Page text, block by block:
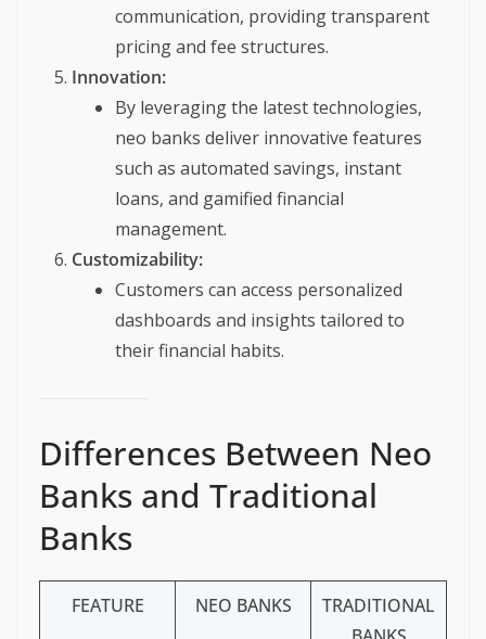
communication, providing transparent
pricing and fee structures.
Innovation:
By leveraging the latest technologies,
neo banks deliver innovative features
such as automated savings, instant
loans, and gamified financial
management.
Customizability:
Customers can access personalized
dashboards and insights tailored to
their financial habits.
Differences Between Neo
Banks and Traditional
Banks
FEATURE NEO BANKS
TRADITIONAL